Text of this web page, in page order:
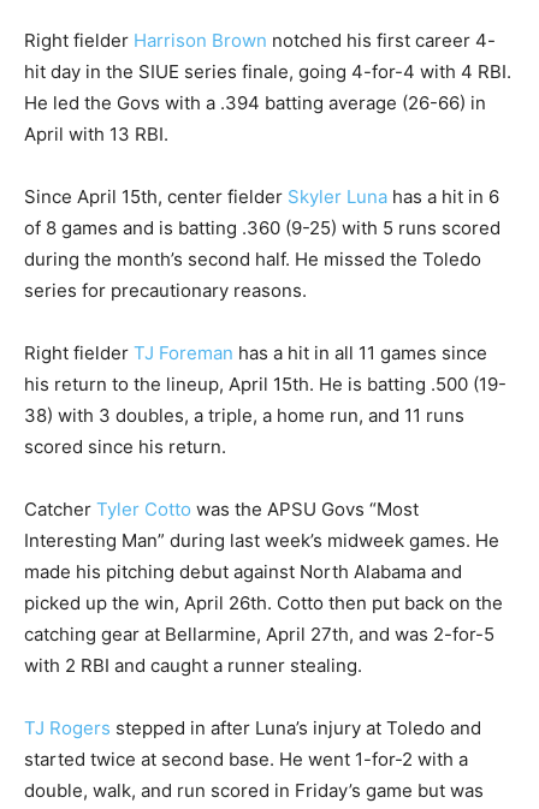
Right fielder Harrison Brown notched his first career 4-
hit day in the SIUE series finale, going 4-for-4 with 4 RBI.
He led the Govs with a .394 batting average (26-66) in
April with 13 RBI.
Since April 15th, center fielder Skyler Luna has a hit in 6
of 8 games and is batting .360 (9-25) with 5 runs scored
during the month’s second half. He missed the Toledo
series for precautionary reasons.
Right fielder TJ Foreman has a hit in all 11 games since
his return to the lineup, April 15th. He is batting .500 (19-
38) with 3 doubles, a triple, a home run, and 11 runs
scored since his return.
Catcher Tyler Cotto was the APSU Govs “Most
Interesting Man” during last week’s midweek games. He
made his pitching debut against North Alabama and
picked up the win, April 26th. Cotto then put back on the
catching gear at Bellarmine, April 27th, and was 2-for-5
with 2 RBI and caught a runner stealing.
TJ Rogers stepped in after Luna’s injury at Toledo and
started twice at second base. He went 1-for-2 with a
double, walk, and run scored in Friday’s game but was